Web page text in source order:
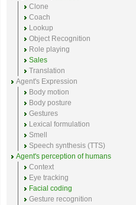
Clone
Coach
Lookup
Object Recognition
Role playing
Sales
Translation
Agent's Expression
Body motion
Body posture
Gestures
Lexical formulation
Smell
Speech synthesis (TTS)
Agent's perception of humans
Context
Eye tracking
Facial coding
Gesture recognition